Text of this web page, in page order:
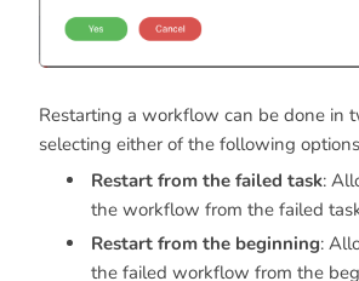
Restarting a workflow can be done in
selecting either of the following
Restart from the failed task:
the workflow from the failed
Restart from the beginning:
the failed workflow from the